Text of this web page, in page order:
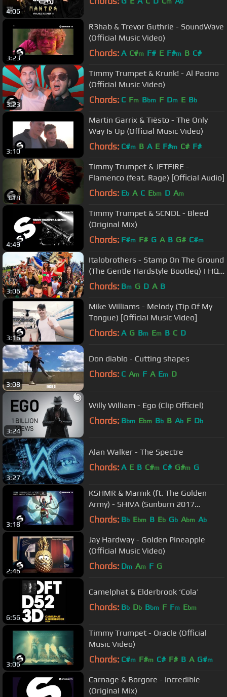
4:06
m b
3:23
R3hab & Trevor Guthrie - SoundWave
(Official Music Video)
Chords: A C#m F# E F#m B C#
3:23
Timmy Trumpet & Krunk! - Al Pacino
(Official Music Video)
Chords: C Fm Bbm F Dm E Bb
3:10
Martin Garrix & Tiësto - The Only
Way Is Up (Official Music Video)
Chords: C#m B A E F#m C# F#
3:18
Timmy Trumpet & JETFIRE -
Flamenco (feat. Rage) [Official Audio]
Chords: Eb A C Ebm D Am
4:49
Timmy Trumpet & SCNDL - Bleed
(Original Mix)
Chords: F#m F# G A B G# C#m
3:06
Italobrothers - Stamp On The Ground
(The Gentle Hardstyle Bootleg) | HQ
Videoclip
Chords: Bm G D A B
3:16
Mike Williams - Melody (Tip Of My
Tongue) [Official Music Video]
Chords: A G Bm Em B C D
3:08
Don diablo - Cutting shapes
Chords: C Am F A Em D
3:24
Willy William - Ego (Clip Officiel)
Chords: Bbm Ebm Bb B Ab F Db
3:27
Alan Walker - The Spectre
Chords: A E B C#m C# G#m G
3:18
KSHMR & Marnik (ft. The Golden
Army) - SHIVA (Sunburn 2017
Anthem) [Official Audio]
Chords: Bb Ebm B Eb Gb Abm Ab
2:46
Jay Hardway - Golden Pineapple
(Official Music Video)
Chords: Dm Am F G
6:56
Camelphat & Elderbrook ‘Cola’
Chords: Bb Db Bbm F Fm Ebm
3:06
Timmy Trumpet - Oracle (Official
Music Video)
Chords: C#m F#m C# F# B A G#m
Carnage & Borgore - Incredible
(Original Mix)